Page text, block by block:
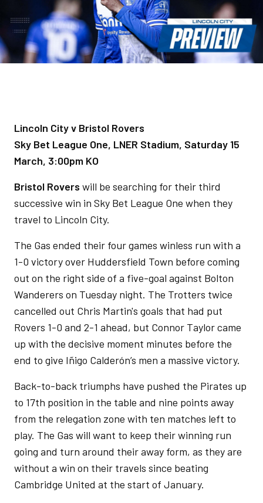
Lincoln City v Bristol Rovers
Sky Bet League One, LNER Stadium, Saturday 15
March, 3:00pm KO
Bristol Rovers will be searching for their third
successive win in Sky Bet League One when they
travel to Lincoln City.
The Gas ended their four games winless run with a
1-0 victory over Huddersfield Town before coming
out on the right side of a five-goal against Bolton
Wanderers on Tuesday night. The Trotters twice
cancelled out Chris Martin's goals that had put
Rovers 1-0 and 2-1 ahead, but Connor Taylor came
up with the decisive moment minutes before the
end to give Iñigo Calderón’s men a massive victory.
Back-to-back triumphs have pushed the Pirates up
to 17th position in the table and nine points away
from the relegation zone with ten matches left to
play. The Gas will want to keep their winning run
going and turn around their away form, as they are
without a win on their travels since beating
Cambridge United at the start of January.